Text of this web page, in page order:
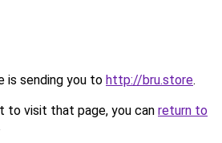
is sending you to http://bru.store.
to visit that page, you can return to